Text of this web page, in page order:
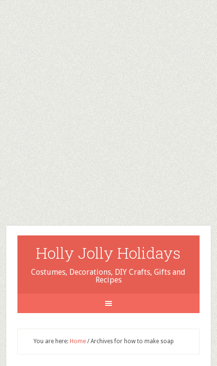
Holly Jolly Holidays
Costumes, Decorations, DIY Crafts, Gifts and
Recipes
You are here: Home /Archives for how to make soap